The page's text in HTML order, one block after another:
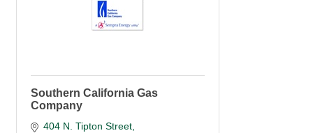
Southern California Gas
Company
404 N. Tipton Street